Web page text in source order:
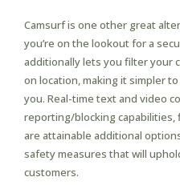
Camsurf is one other great
you’re on the lookout for a
additionally lets you filter your
on location, making it simpler
you. Real-time text and video
reporting/blocking capabilities,
are attainable additional
safety measures that will
customers.